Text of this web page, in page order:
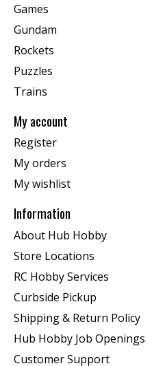
Games
Gundam
Rockets
Puzzles
Trains
My account
Register
My orders
My wishlist
Information
About Hub Hobby
Store Locations
RC Hobby Services
Curbside Pickup
Shipping & Return Policy
Hub Hobby Job Openings
Customer Support